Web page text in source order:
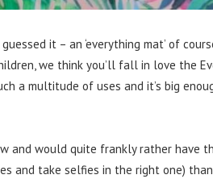
it – an ‘everything mat’ of
we think you’ll fall in love the
a multitude of uses and it’s big
and would quite frankly rather have
and take selfies in the right one)